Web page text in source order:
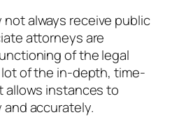
always receive public
attorneys are
of the legal
of the in-depth, time-
allows instances to
accurately.